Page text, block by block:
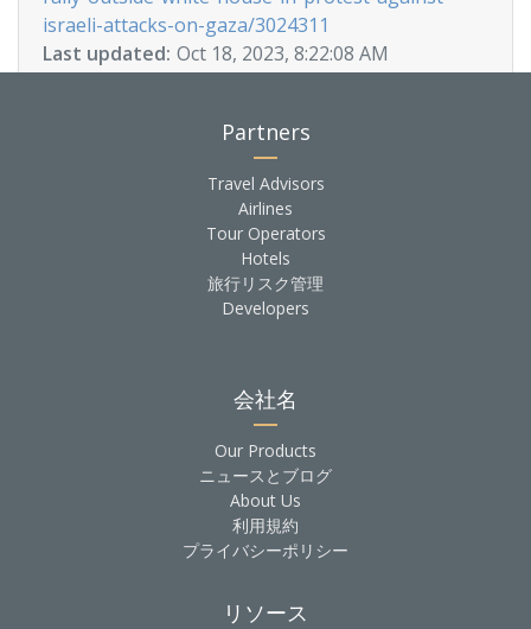
israeli-attacks-on-gaza/3024311
Last updated: Oct 18, 2023, 8:22:08 AM
Partners
Travel Advisors
Airlines
Tour Operators
Hotels
旅行リスク管理
Developers
会社名
Our Products
ニュースとブログ
About Us
利用規約
プライバシーポリシー
リソース